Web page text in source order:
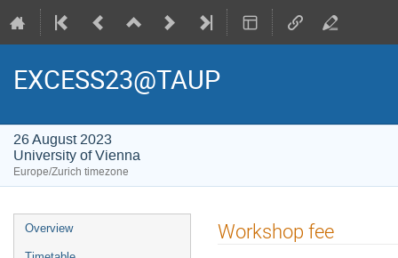
EXCESS23@TAUP
26 August 2023
University of Vienna
Europe/Zurich timezone
Event
menu
Overview Workshop fee